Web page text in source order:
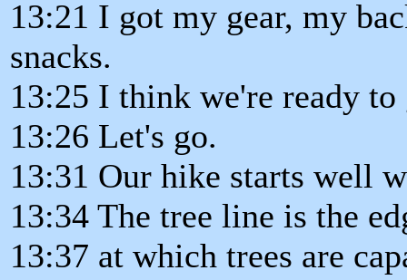
13:21 I got my gear, my
snacks.
13:25 I think we're ready to
13:26 Let's go.
13:31 Our hike starts well
13:34 The tree line is the
13:37 at which trees are